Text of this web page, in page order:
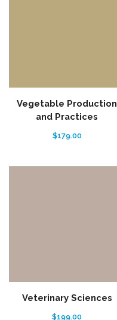
Vegetable Production
and Practices
$179.00
Veterinary Sciences
$199.00